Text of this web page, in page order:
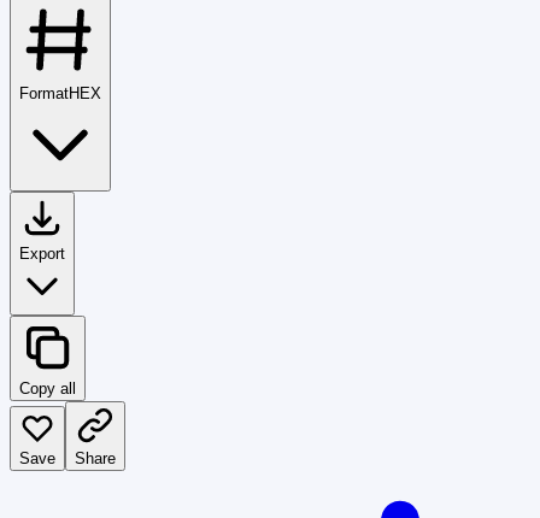
FormatHEX
Export
Copy all
Save Share